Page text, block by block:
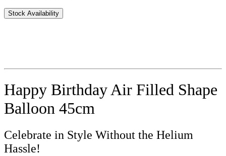
Stock Availability
Happy Birthday Air Filled Shape
Balloon 45cm
Celebrate in Style Without the Helium
Hassle!